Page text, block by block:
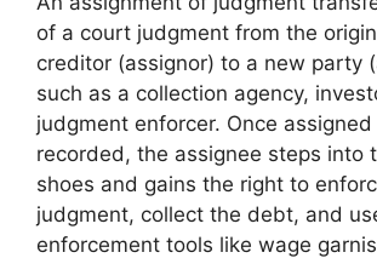
of a court judgment from the
creditor (assignor) to a new party
such as a collection agency,
judgment enforcer. Once
recorded, the assignee steps into
shoes and gains the right to
judgment, collect the debt, and
enforcement tools like wage